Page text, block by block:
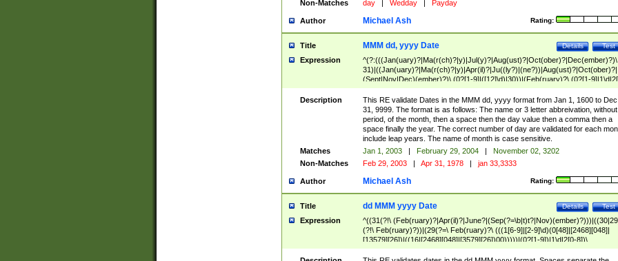
Non-Matches
day | Wedday | Payday
Author Rating:
Michael Ash
Title Test
Details
MMM dd, yyyy Date
Expression
^(?:(((Jan(uary)?|Ma(r(ch)?|y)|Jul(y)?|Aug(ust)?|Oct(ober)?|Dec(ember)?)\
31)|((Jan(uary)?|Ma(r(ch)?|y)|Apr(il)?|Ju((ly?)|(ne?))|Aug(ust)?|Oct(ober)?|
(Sept|Nov|Dec)(ember)?)\ (0?[1-9]|([12]\d)|30))|(Feb(ruary)?\ (0?[1-
8]|(29(?=,\ ((1[6-9]|[2-9]\d)(0[48]|[2468][048]|[13579][26])|((16|[2468][048]|
[3579][26])00)))))))\,\ ((1[6-9]|[2-9]\d)\d{2}))
Description
This RE validate Dates in the MMM dd, yyyy format from Jan 1, 1600 to Dec
31, 9999. The format is as follows: The name or 3 letter abbreivation,
period, of the month, then a space then the day value then a comma then a
space finally the year. The correct number of day are validated for each
include leap years. The name of month is case sensitive.
Matches
Jan 1, 2003 | February 29, 2004 |
November 02, 3202
Non-Matches
Feb 29, 2003 | Apr 31, 1978 | jan 33,3333
Author Rating:
Michael Ash
Title Test
Details
dd MMM yyyy Date
Expression
^((31(?!\
(?!\ Feb(ruary)?))|(29(?=\ Feb(ruary)?\ (((1[6-9]|[2-9]\d)(0[48]|[2468][048]|
[13579][26])|((16|[2468][048]|[3579][26])00)))))|(0?[1-9])|1\d|2[0-8])\
(Jan(uary)?|Feb(ruary)?|Ma(r(ch)?|y)|Apr(il)?|Ju((ly?)|(ne?))|Aug(ust)?
|Oct(ober)?|(Sep(?=\b|t)t?|Nov|Dec)(ember)?)\ ((1[6-9]|[2-9]\d)\d{2})$